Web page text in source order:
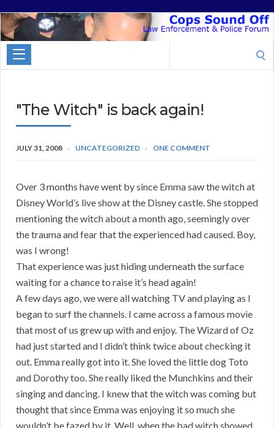
Cops
Sound
Off
"The Witch" is back again!
JULY 31, 2008 UNCATEGORIZED ONE COMMENT
Over 3 months have went by since Emma saw the witch at
Disney World’s live show at the Disney castle. She stopped
mentioning the witch about a month ago, seemingly over
the trauma and fear that the experienced had caused. Boy,
was I wrong!
That experience was just hiding underneath the surface
waiting for a chance to raise it’s head again!
A few days ago, we were all watching TV and playing as I
began to surf the channels. I came across a famous movie
that most of us grew up with and enjoy. The Wizard of Oz
had just started and I didn’t think twice about checking it
out. Emma really got into it. She loved the little dog Toto
and Dorothy too. She really liked the Munchkins and their
singing and dancing. I knew that the witch was coming but
thought that since Emma was enjoying it so much she
wouldn’t be fazed by it. Well, when the bad witch showed